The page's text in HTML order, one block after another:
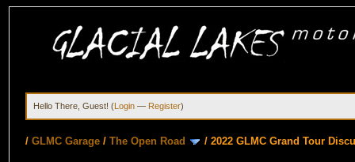
Hello There, Guest! (Login — Register)
/GLMC Garage /The Open Road /2022 GLMC Grand Tour